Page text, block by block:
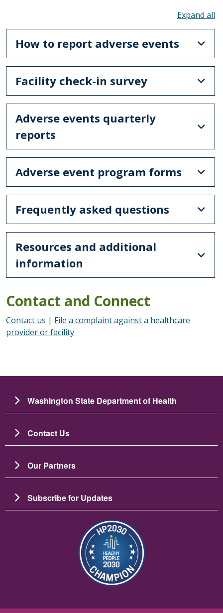
How to report adverse events
Facility check-in survey
Adverse events quarterly
reports
Adverse event program forms
Frequently asked questions
Resources and additional
information
Contact and Connect
Contact us | File a complaint against a healthcare
provider or facility
Washington State Department of Health
Contact Us
Our Partners
Subscribe for Updates
Image